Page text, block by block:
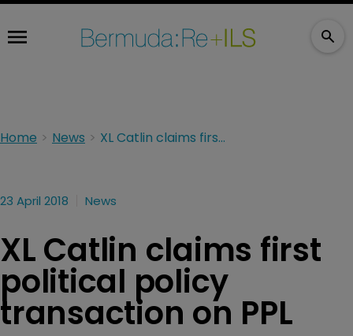
Home News XL Catlin claims first political policy transaction on PPL
23 April 2018 News
XL Catlin claims first
political policy
transaction on PPL